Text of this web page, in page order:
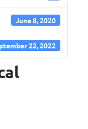
June 8, 2020
22, 2022